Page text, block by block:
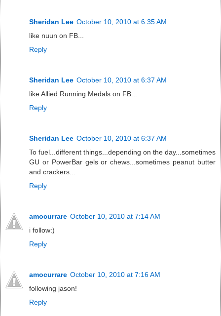
Sheridan Lee October 10, 2010 at 6:35 AM
like nuun on FB...
Reply
Sheridan Lee October 10, 2010 at 6:37 AM
like Allied Running Medals on FB...
Reply
Sheridan Lee October 10, 2010 at 6:37 AM
To fuel...different things...depending on the day...sometimes
GU or PowerBar gels or chews...sometimes peanut butter
and crackers...
Reply
amocurrare October 10, 2010 at 7:14 AM
i follow:)
Reply
amocurrare October 10, 2010 at 7:16 AM
following jason!
Reply